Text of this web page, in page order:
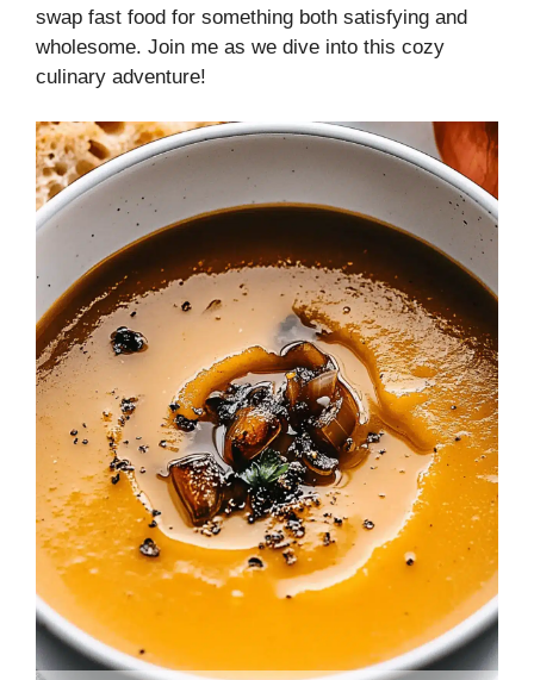
swap fast food for something both satisfying and
wholesome. Join me as we dive into this cozy
culinary adventure!